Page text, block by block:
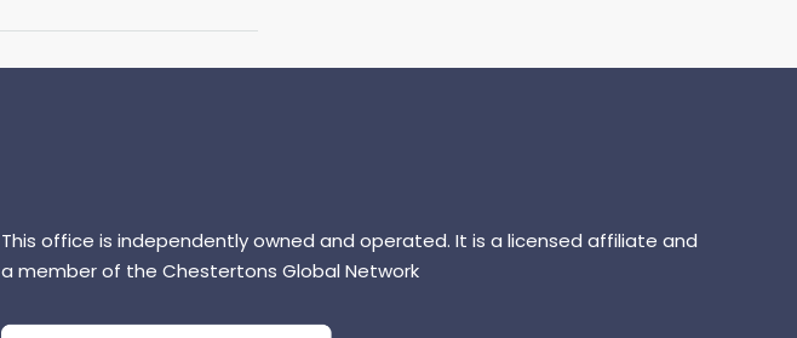
This office is independently owned and operated. It is a licensed affiliate and
a member of the Chestertons Global Network